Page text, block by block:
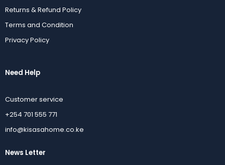
Returns & Refund Policy
Terms and Condition
Privacy Policy
Need Help
Customer service
+254 701 555 771
info@kisasahome.co.ke
News Letter